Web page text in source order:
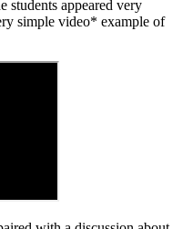
students appeared very
simple video* example of